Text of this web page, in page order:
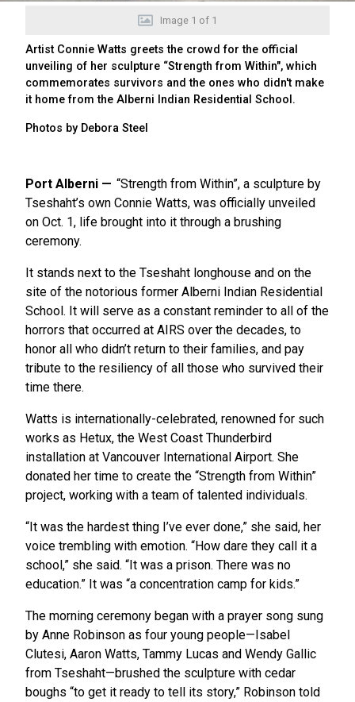
Image 1 of 1
Artist Connie Watts greets the crowd for the official
unveiling of her sculpture “Strength from Within", which
commemorates survivors and the ones who didn't make
it home from the Alberni Indian Residential School.
Photos by Debora Steel
Port Alberni
“Strength from Within”, a sculpture by
Tseshaht’s own Connie Watts, was officially unveiled
on Oct. 1, life brought into it through a brushing
ceremony.
It stands next to the Tseshaht longhouse and on the
site of the notorious former Alberni Indian Residential
School. It will serve as a constant reminder to all of the
horrors that occurred at AIRS over the decades, to
honor all who didn’t return to their families, and pay
tribute to the resiliency of all those who survived their
time there.
Watts is internationally-celebrated, renowned for such
works as Hetux, the West Coast Thunderbird
installation at Vancouver International Airport. She
donated her time to create the “Strength from Within”
project, working with a team of talented individuals.
“It was the hardest thing I’ve ever done,” she said, her
voice trembling with emotion. “How dare they call it a
school,” she said. “It was a prison. There was no
education.” It was “a concentration camp for kids.”
The morning ceremony began with a prayer song sung
by Anne Robinson as four young people—Isabel
Clutesi, Aaron Watts, Tammy Lucas and Wendy Gallic
from Tseshaht—brushed the sculpture with cedar
boughs “to get it ready to tell its story,” Robinson told